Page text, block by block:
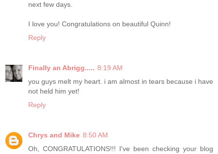
next few days.
I love you! Congratulations on beautiful Quinn!
Reply
Finally an Abrigg..... 8:19 AM
you guys melt my heart. i am almost in tears because i have
not held him yet!
Reply
Chrys and Mike 8:50 AM
Oh, CONGRATULATIONS!!! I've been checking your blog